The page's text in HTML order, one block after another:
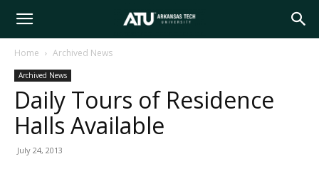
Arkansas
Tech
Home Archived News
Archived News
Daily Tours of Residence
Halls Available
July 24, 2013